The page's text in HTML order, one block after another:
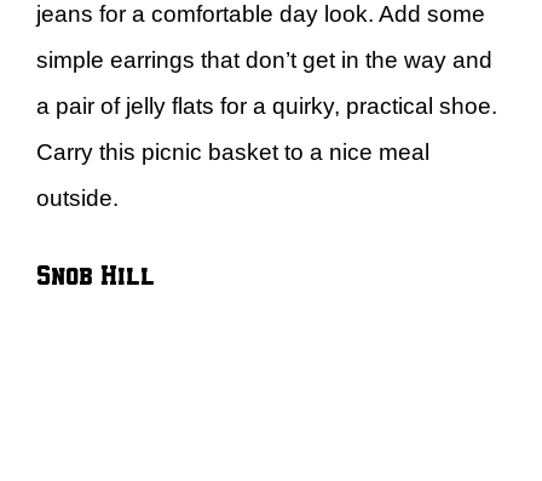
jeans for a comfortable day look. Add some
simple earrings that don’t get in the way and
a pair of jelly flats for a quirky, practical shoe.
Carry this picnic basket to a nice meal
outside.
Snob Hill